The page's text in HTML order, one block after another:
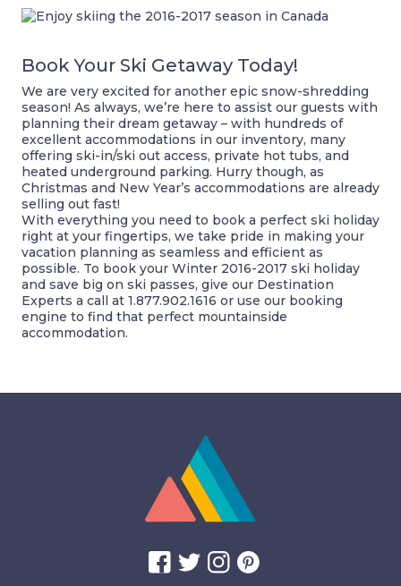
Book Your Ski Getaway Today!
We are very excited for another epic snow-shredding
season! As always, we’re here to assist our guests with
planning their dream getaway – with hundreds of
excellent accommodations in our inventory, many
offering ski-in/ski out access, private hot tubs, and
heated underground parking. Hurry though, as
Christmas and New Year’s accommodations are already
selling out fast!
With everything you need to book a perfect ski holiday
right at your fingertips, we take pride in making your
vacation planning as seamless and efficient as
possible. To book your Winter 2016-2017 ski holiday
and save big on ski passes, give our Destination
Experts a call at 1.877.902.1616 or use our booking
engine to find that perfect mountainside
accommodation.